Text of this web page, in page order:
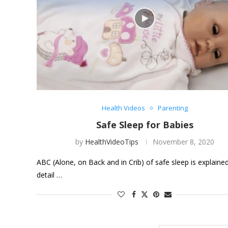
Health Videos Parenting
Safe Sleep for Babies
by HealthVideoTips November 8, 2020
ABC (Alone, on Back and in Crib) of safe sleep is
detail …